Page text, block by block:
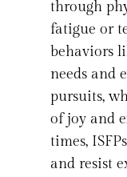
through
fatigue or
behaviors
needs and
pursuits,
of joy and
times,
and resist